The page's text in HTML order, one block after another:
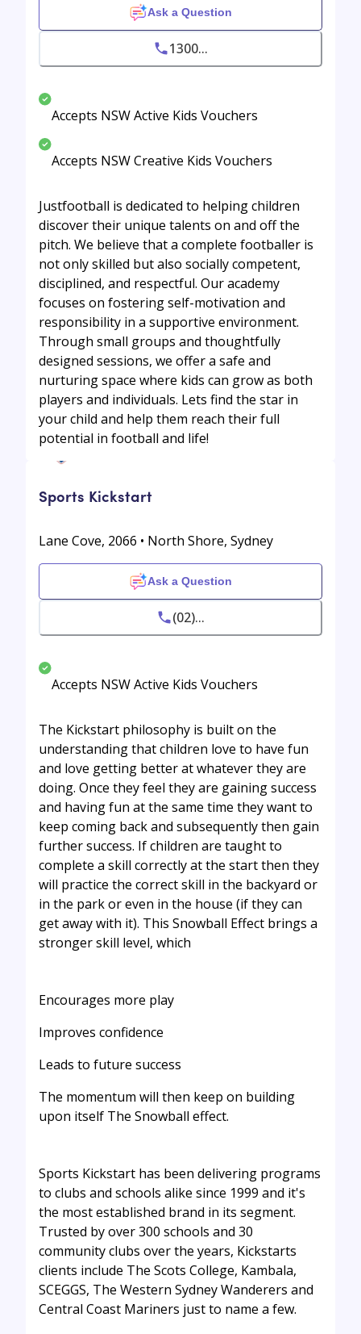
Ask a Question
1300...
Accepts NSW Active Kids Vouchers
Accepts NSW Creative Kids Vouchers
Justfootball is dedicated to helping children
discover their unique talents on and off the
pitch. We believe that a complete footballer is
not only skilled but also socially competent,
disciplined, and respectful. Our academy
focuses on fostering self-motivation and
responsibility in a supportive environment.
Through small groups and thoughtfully
designed sessions, we offer a safe and
nurturing space where kids can grow as both
players and individuals. Lets find the star in
your child and help them reach their full
potential in football and life!
Sports Kickstart
Lane Cove, 2066 • North Shore, Sydney
Ask a Question
(02)...
Accepts NSW Active Kids Vouchers
The Kickstart philosophy is built on the
understanding that children love to have fun
and love getting better at whatever they are
doing. Once they feel they are gaining success
and having fun at the same time they want to
keep coming back and subsequently then gain
further success. If children are taught to
complete a skill correctly at the start then they
will practice the correct skill in the backyard or
in the park or even in the house (if they can
get away with it). This Snowball Effect brings a
stronger skill level, which
Encourages more play
Improves confidence
Leads to future success
The momentum will then keep on building
upon itself The Snowball effect.
Sports Kickstart has been delivering programs
to clubs and schools alike since 1999 and it's
the most established brand in its segment.
Trusted by over 300 schools and 30
community clubs over the years, Kickstarts
clients include The Scots College, Kambala,
SCEGGS, The Western Sydney Wanderers and
Central Coast Mariners just to name a few.